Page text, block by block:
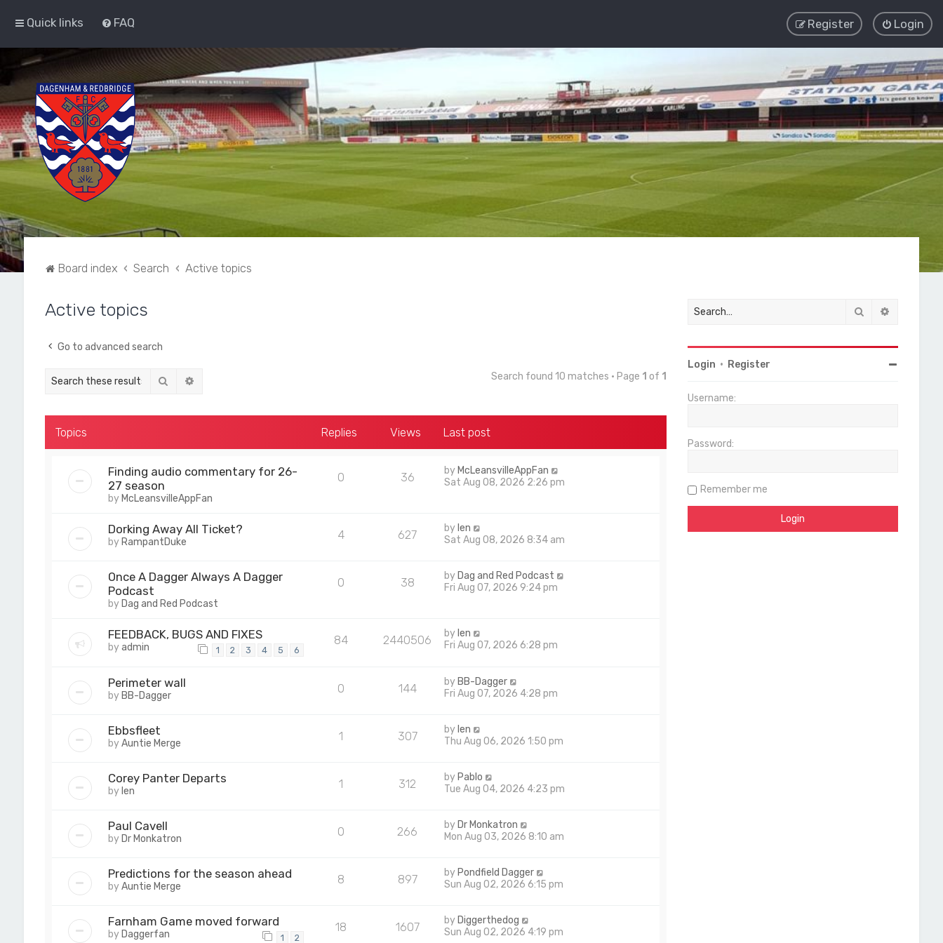
Quick links FAQ Login
Register
Board index Search Active topics
Active topics
Go to advanced search
Search Search found 10 matches • Page 1 of 1
Topics Replies Views Last post
Finding audio commentary for 26-
27 season
by McLeansvilleAppFan
0 36 by McLeansvilleAppFan
Sat Aug 08, 2026 2:26 pm
Dorking Away All Ticket?
by RampantDuke
4 627 by len
Sat Aug 08, 2026 8:34 am
Once A Dagger Always A Dagger
Podcast
by Dag and Red Podcast
0 38 by Dag and Red Podcast
Fri Aug 07, 2026 9:24 pm
FEEDBACK, BUGS AND FIXES
byadmin 1 2 3 4 5 6
84 2440506 by len
Fri Aug 07, 2026 6:28 pm
Perimeter wall
by BB-Dagger
0 144 by BB-Dagger
Fri Aug 07, 2026 4:28 pm
Ebbsfleet
byAuntie Merge
1 307 by len
Thu Aug 06, 2026 1:50 pm
Corey Panter Departs
by len
1 312 by Pablo
Tue Aug 04, 2026 4:23 pm
Paul Cavell
by Dr Monkatron
0 266 by Dr Monkatron
Mon Aug 03, 2026 8:10 am
Predictions for the season ahead
byAuntie Merge
8 897 by Pondfield Dagger
Sun Aug 02, 2026 6:15 pm
Farnham Game moved forward
by Daggerfan 1 2
18 1607 by Diggerthedog
Sun Aug 02, 2026 4:19 pm
Search
Login • Register
Username:
Password:
Remember me